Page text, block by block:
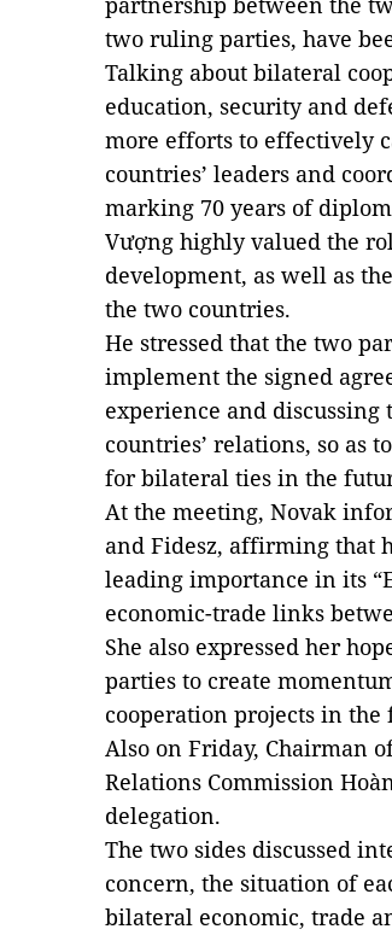
two ruling parties, have
Talking about bilateral
education, security and
more efforts to effectively
countries’ leaders and
marking 70 years of
Vượng highly valued the
development, as well as
the two countries.
He stressed that the two
implement the signed
experience and discussing
countries’ relations, so as
for bilateral ties in the
At the meeting, Novak
and Fidesz, affirming that
leading importance in its
economic-trade links
She also expressed her
parties to create
cooperation projects in the
Also on Friday, Chairman
Relations Commission
delegation.
The two sides discussed
concern, the situation of
bilateral economic, trade